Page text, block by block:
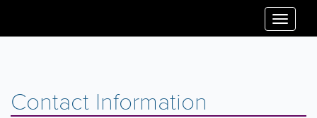
Toggle
Contact Information